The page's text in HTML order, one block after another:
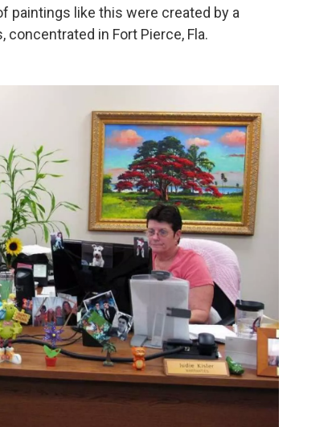
paintings like this were created by a
in Fort Pierce, Fla.